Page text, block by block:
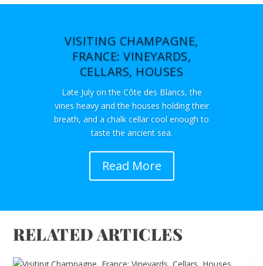
VISITING CHAMPAGNE,
FRANCE: VINEYARDS,
CELLARS, HOUSES
Late July on the Côte des Blancs, the
vines heavy and the houses holding their
breath, and a chalk cellar cool enough to
taste the ancient sea.
Read More
RELATED ARTICLES